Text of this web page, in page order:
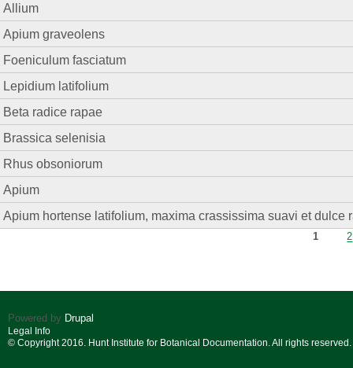
Allium
Apium graveolens
Foeniculum fasciatum
Lepidium latifolium
Beta radice rapae
Brassica selenisia
Rhus obsoniorum
Apium
Apium hortense latifolium, maxima crassissima suavi et dulce
1 2
Powered by Drupal
Legal Info
© Copyright 2016. Hunt Institute for Botanical Documentation. All rights reserved.